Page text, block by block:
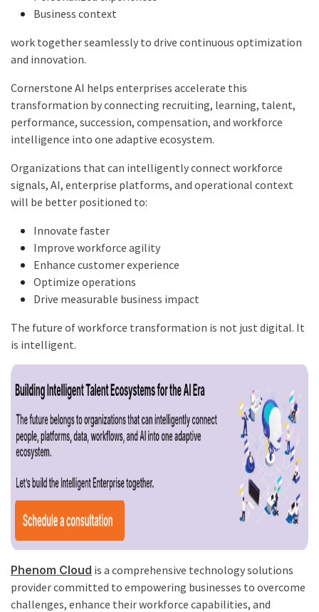
Business context
work together seamlessly to drive continuous optimization
and innovation.
Cornerstone AI helps enterprises accelerate this
transformation by connecting recruiting, learning, talent,
performance, succession, compensation, and workforce
intelligence into one adaptive ecosystem.
Organizations that can intelligently connect workforce
signals, AI, enterprise platforms, and operational context
will be better positioned to:
Innovate faster
Improve workforce agility
Enhance customer experience
Optimize operations
Drive measurable business impact
The future of workforce transformation is not just digital. It
is intelligent.
Phenom Cloud is a comprehensive technology solutions
provider committed to empowering businesses to overcome
challenges, enhance their workforce capabilities, and